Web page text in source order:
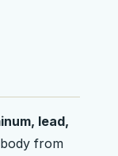
lead,
from